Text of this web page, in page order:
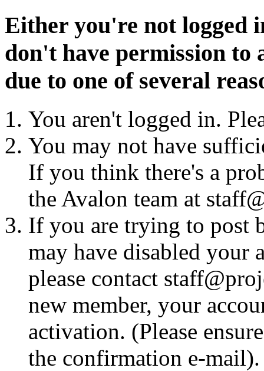
Either you're not logged
don't have permission to
due to one of several
You aren't logged in.
You may not have
If you think there's a
the Avalon team at
If you are trying to post
may have disabled your
please contact
new member, your
activation. (Please
the confirmation e-mail).